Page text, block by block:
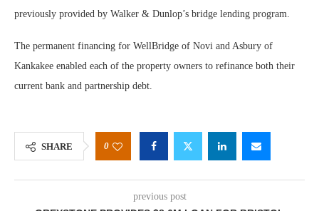
previously provided by Walker & Dunlop’s bridge lending program.
The permanent financing for WellBridge of Novi and Asbury of
Kankakee enabled each of the property owners to refinance both their
current bank and partnership debt.
SHARE 0
previous post